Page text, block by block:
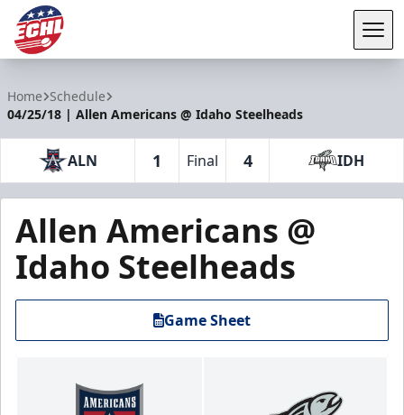
Home Schedule
04/25/18 | Allen Americans @ Idaho Steelheads
ALN 1 Final 4 IDH
Allen Americans @
Idaho Steelheads
Game Sheet